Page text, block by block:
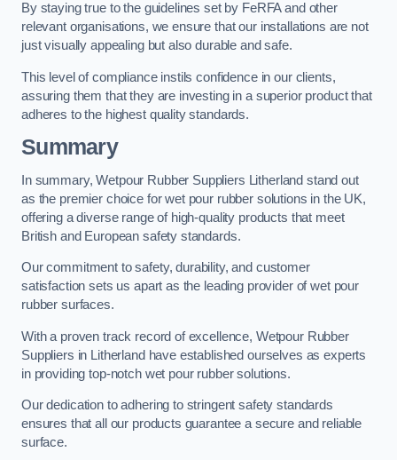
By staying true to the guidelines set by FeRFA and other
relevant organisations, we ensure that our installations are not
just visually appealing but also durable and safe.
This level of compliance instils confidence in our clients,
assuring them that they are investing in a superior product that
adheres to the highest quality standards.
Summary
In summary, Wetpour Rubber Suppliers Litherland stand out
as the premier choice for wet pour rubber solutions in the UK,
offering a diverse range of high-quality products that meet
British and European safety standards.
Our commitment to safety, durability, and customer
satisfaction sets us apart as the leading provider of wet pour
rubber surfaces.
With a proven track record of excellence, Wetpour Rubber
Suppliers in Litherland have established ourselves as experts
in providing top-notch wet pour rubber solutions.
Our dedication to adhering to stringent safety standards
ensures that all our products guarantee a secure and reliable
surface.